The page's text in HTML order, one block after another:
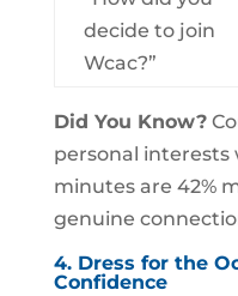
decide to join
Wcac?”
Did You Know?
personal
minutes are 42%
genuine
4. Dress for the
Confidence